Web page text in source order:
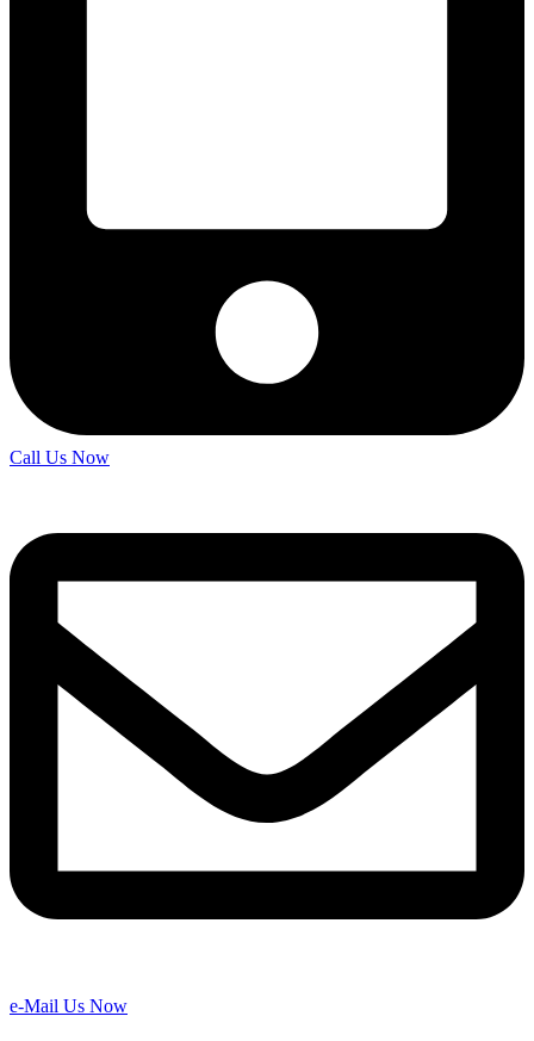
Call Us Now
e-Mail Us Now